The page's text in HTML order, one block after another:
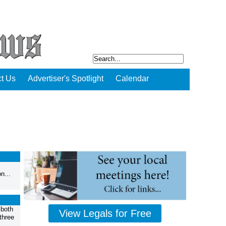
Us Advertiser's Spotlight Calendar
View Legals for Free